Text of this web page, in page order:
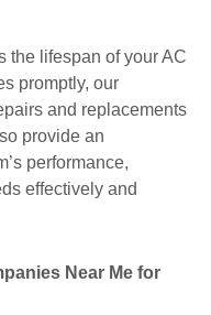
the lifespan of your AC
promptly, our
and replacements
provide an
performance,
effectively and
Near Me for